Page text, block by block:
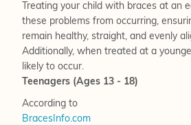
Treating your child with braces at an
these problems from occurring,
remain healthy, straight, and evenly
Additionally, when treated at a
likely to occur.
Teenagers (Ages 13 - 18)
According to
BracesInfo.com